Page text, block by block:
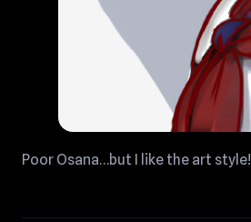
Poor Osana…but I like the art style!